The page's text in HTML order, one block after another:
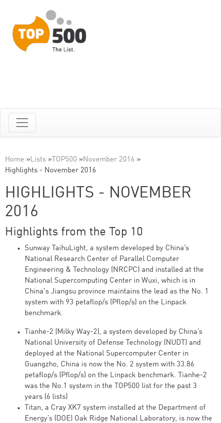
Home »Lists » TOP500 »November 2016 »
Highlights - November 2016
HIGHLIGHTS - NOVEMBER
2016
Highlights from the Top 10
Sunway TaihuLight, a system developed by China’s
National Research Center of Parallel Computer
Engineering & Technology (NRCPC) and installed at the
National Supercomputing Center in Wuxi, which is in
China's Jiangsu province maintains the lead as the No. 1
system with 93 petaflop/s (Pflop/s) on the Linpack
benchmark.
Tianhe-2 (Milky Way-2), a system developed by China’s
National University of Defense Technology (NUDT) and
deployed at the National Supercomputer Center in
Guangzho, China is now the No. 2 system with 33.86
petaflop/s (Pflop/s) on the Linpack benchmark. Tianhe-2
was the No.1 system in the TOP500 list for the past 3
years (6 lists)
Titan, a Cray XK7 system installed at the Department of
Energy’s (DOE) Oak Ridge National Laboratory, is now the